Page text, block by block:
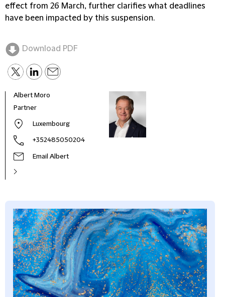
effect from 26 March, further clarifies what deadlines
have been impacted by this suspension.
Download PDF
Albert Moro
Partner
Luxembourg
+352485050204
Email Albert